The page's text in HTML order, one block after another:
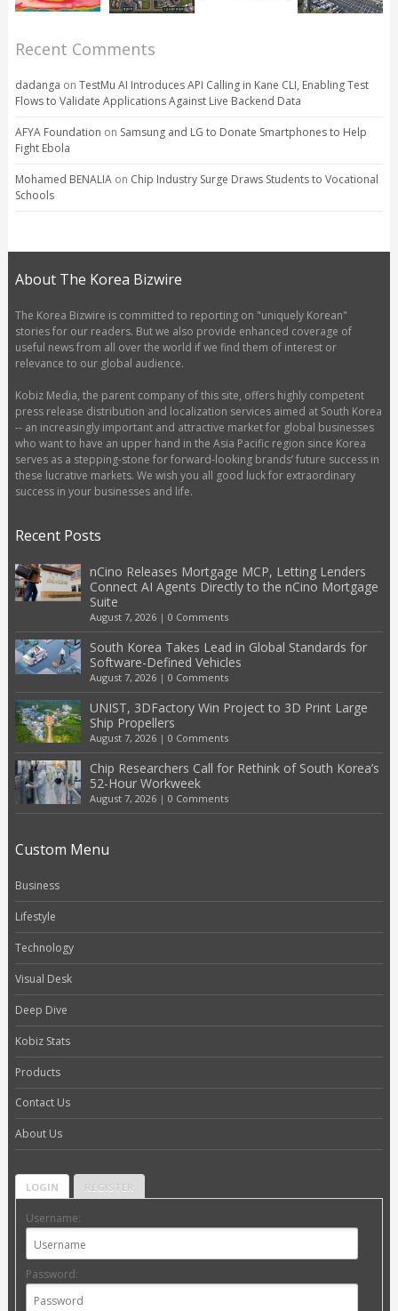
Recent Comments
dadanga on TestMu AI Introduces API Calling in Kane CLI, Enabling Test
Flows to Validate Applications Against Live Backend Data
AFYA Foundation on Samsung and LG to Donate Smartphones to Help
Fight Ebola
Mohamed BENALIAon Chip Industry Surge Draws Students to Vocational
Schools
About The Korea Bizwire
The Korea Bizwire is committed to reporting on "uniquely Korean"
stories for our readers. But we also provide enhanced coverage of
useful news from all over the world if we find them of interest or
relevance to our global audience.
Kobiz Media, the parent company of this site, offers highly competent
press release distribution and localization services aimed at South Korea
-- an increasingly important and attractive market for global businesses
who want to have an upper hand in the Asia Pacific region since Korea
serves as a stepping-stone for forward-looking brands’ future success in
these lucrative markets. We wish you all good luck for extraordinary
success in your businesses and life.
Recent Posts
nCino Releases Mortgage MCP, Letting Lenders
Connect AI Agents Directly to the nCino Mortgage
Suite
August 7, 2026| 0 Comments
South Korea Takes Lead in Global Standards for
Software-Defined Vehicles
August 7, 2026| 0 Comments
UNIST, 3DFactory Win Project to 3D Print Large
Ship Propellers
August 7, 2026| 0 Comments
Chip Researchers Call for Rethink of South Korea’s
52-Hour Workweek
August 7, 2026| 0 Comments
Custom Menu
Business
Lifestyle
Technology
Visual Desk
Deep Dive
Kobiz Stats
Products
Contact Us
About Us
LOGIN REGISTER
Username:
Password: